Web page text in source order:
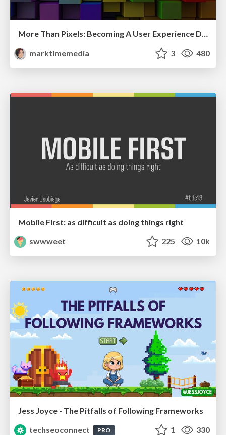
More Than Pixels: Becoming A User Experience Designer
marktimemedia
3 480
Mobile First: as difficult as doing things right
swwweet
225 10k
Jess Joyce - The Pitfalls of Following Frameworks
techseoconnect
PRO 1 330